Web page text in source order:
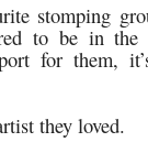
stomping
to be in the
for them,
they loved.